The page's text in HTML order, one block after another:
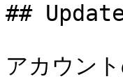
##
アカウン